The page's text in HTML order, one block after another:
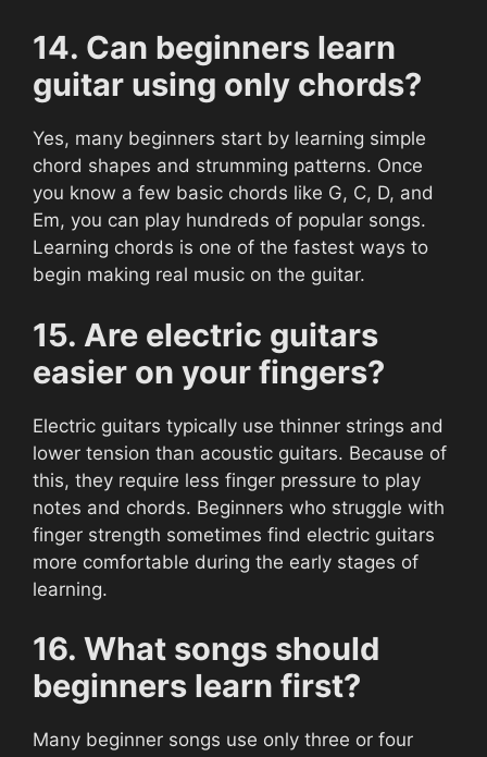
14. Can beginners learn
guitar using only chords?
Yes, many beginners start by learning simple
chord shapes and strumming patterns. Once
you know a few basic chords like G, C, D, and
Em, you can play hundreds of popular songs.
Learning chords is one of the fastest ways to
begin making real music on the guitar.
15. Are electric guitars
easier on your fingers?
Electric guitars typically use thinner strings and
lower tension than acoustic guitars. Because of
this, they require less finger pressure to play
notes and chords. Beginners who struggle with
finger strength sometimes find electric guitars
more comfortable during the early stages of
learning.
16. What songs should
beginners learn first?
Many beginner songs use only three or four